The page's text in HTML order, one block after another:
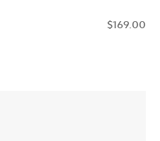
$169.00